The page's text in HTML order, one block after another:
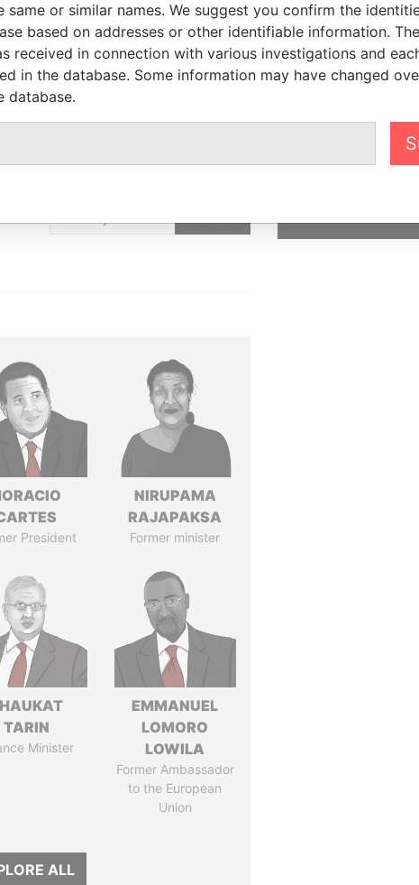
Data From
Paradise Papers
President
NIRUPAMA
RAJAPAKSA
Former minister
TARIN
Minister
EMMANUEL
LOMORO
LOWILA
Former Ambassador
to the European
Union
ALL
We depend
hold the
or similar names. We suggest you confirm the
based on addresses or other identifiable information.
received in connection with various investigations and
in the database. Some information may have changed
database.